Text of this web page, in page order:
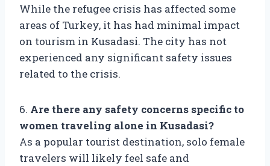
While the refugee crisis has affected some
areas of Turkey, it has had minimal impact
on tourism in Kusadasi. The city has not
experienced any significant safety issues
related to the crisis.
6. Are there any safety concerns specific to
women traveling alone in Kusadasi?
As a popular tourist destination, solo female
travelers will likely feel safe and